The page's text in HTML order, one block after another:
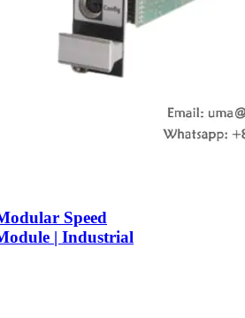
Speed
| Industrial